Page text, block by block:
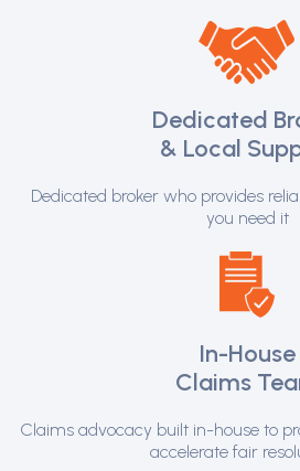
Dedicated
& Local
Dedicated broker who provides
you need it
In-House
Claims
Claims advocacy built in-house to
accelerate fair